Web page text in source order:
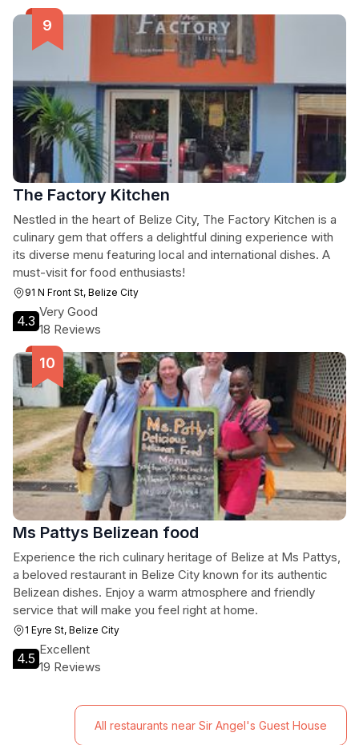
The Factory Kitchen
Nestled in the heart of Belize City, The Factory Kitchen is a
culinary gem that offers a delightful dining experience with
its diverse menu featuring local and international dishes. A
must-visit for food enthusiasts!
91 N Front St, Belize City
4.3
Very Good
18 Reviews
Ms Pattys Belizean food
Experience the rich culinary heritage of Belize at Ms Pattys,
a beloved restaurant in Belize City known for its authentic
Belizean dishes. Enjoy a warm atmosphere and friendly
service that will make you feel right at home.
1 Eyre St, Belize City
4.5
Excellent
19 Reviews
All restaurants near Sir Angel's Guest House